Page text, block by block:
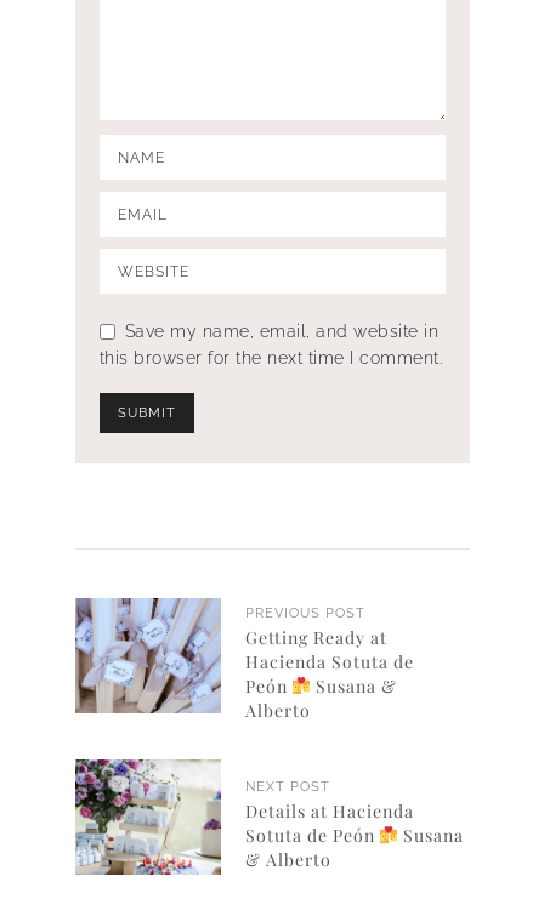
Save my name, email, and website in
this browser for the next time I comment.
PREVIOUS POST
Getting Ready at
Hacienda Sotuta de
Peón
Susana &
Alberto
NEXT POST
Details at Hacienda
Sotuta de Peón
Susana
& Alberto